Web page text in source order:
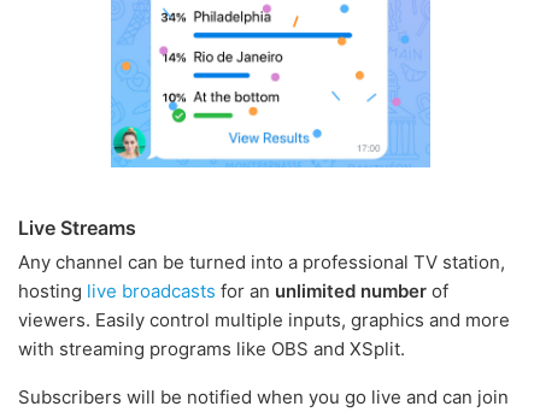
Live Streams
Any channel can be turned into a professional TV station,
hosting live broadcasts for an unlimited number of
viewers. Easily control multiple inputs, graphics and more
with streaming programs like OBS and XSplit.
Subscribers will be notified when you go live and can join